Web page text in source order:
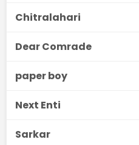
Chitralahari
Dear Comrade
paper boy
Next Enti
Sarkar